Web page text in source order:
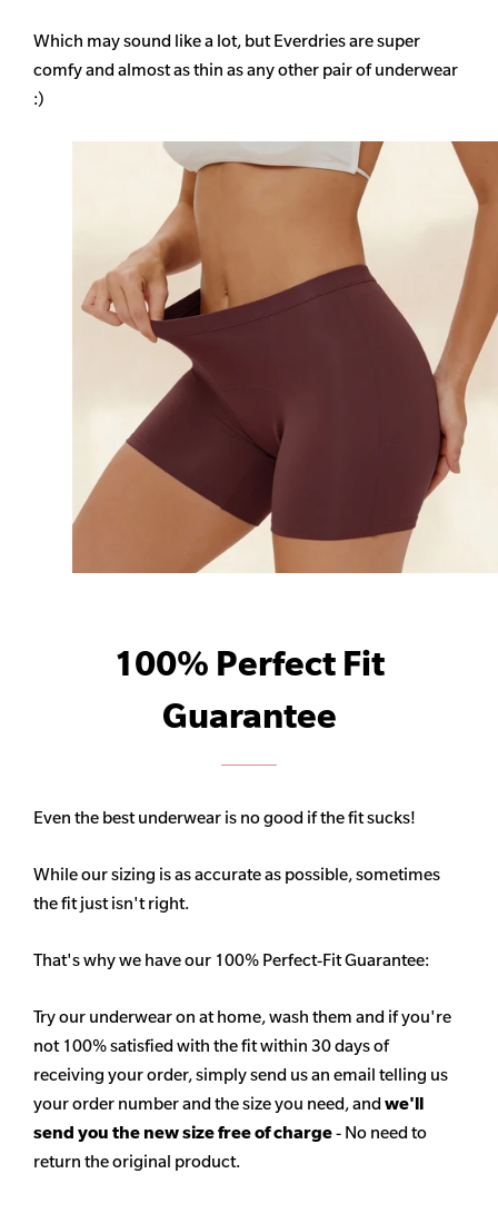
Which may sound like a lot, but Everdries are super
comfy and almost as thin as any other pair of underwear
:)
100% Perfect Fit
Guarantee
Even the best underwear is no good if the fit sucks!
While our sizing is as accurate as possible, sometimes
the fit just isn't right.
That's why we have our 100% Perfect-Fit Guarantee:
Try our underwear on at home, wash them and if you're
not 100% satisfied with the fit within 30 days of
receiving your order, simply send us an email telling us
your order number and the size you need, and we'll
send you the new size free of charge- No need to
return the original product.